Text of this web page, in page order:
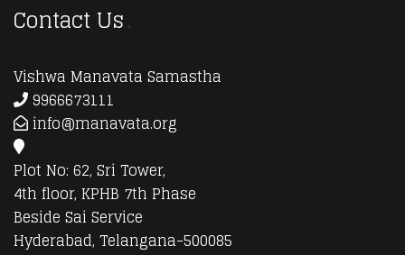
Contact Us
Vishwa Manavata Samastha
9966673111
info@manavata.org
Plot No: 62, Sri Tower,
4th floor, KPHB 7th Phase
Beside Sai Service
Hyderabad, Telangana-500085